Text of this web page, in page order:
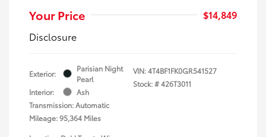
Your Price
$14,849
Disclosure
Exterior:
Parisian Night
Pearl
Interior:
Ash
Transmission: Automatic
Mileage: 95,364 Miles
VIN:4T4BF1FK0GR541527
Stock: #426T3011